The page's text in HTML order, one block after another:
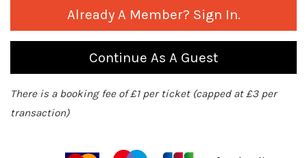
Already A Member? Sign In.
Continue As A Guest
There is a booking fee of £1 per ticket (capped at £3 per
transaction)